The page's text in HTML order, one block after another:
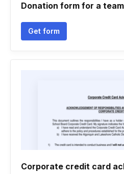
Donation form for a team
Get form
Corporate credit card